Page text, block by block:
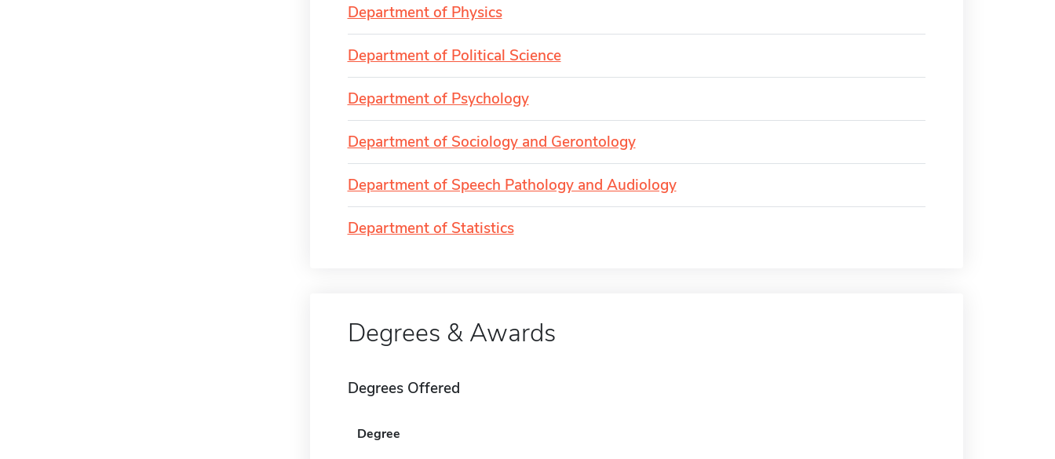
Department of Physics
Department of Political Science
Department of Psychology
Department of Sociology and Gerontology
Department of Speech Pathology and Audiology
Department of Statistics
Degrees & Awards
Degrees Offered
Degree